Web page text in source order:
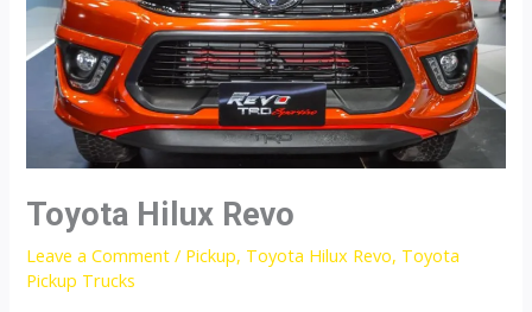
Toyota Hilux Revo
Leave a Comment / Pickup, Toyota Hilux Revo, Toyota
Pickup Trucks